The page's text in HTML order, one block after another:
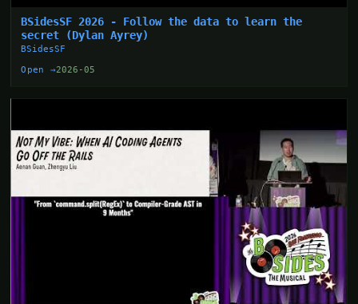
BSidesSF 2026 - Follow the data to learn the
secret (Dylan Ayrey)
BSidesSF
Open →2026-05